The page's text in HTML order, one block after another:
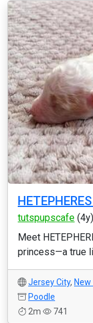
tutspupscafe (4y)
Meet
princess—a true
Jersey City,
Poodle
2m
741